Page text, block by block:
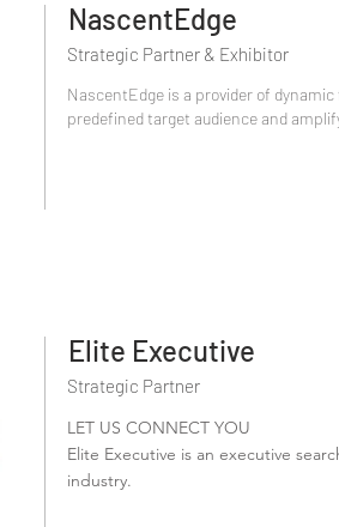
Strategic Partner & Exhibitor
NascentEdge is a provider of
predefined target audience and
NascentEdge
Elite Executive
Strategic Partner
LET US CONNECT YOU
Elite Executive is an executive
industry.